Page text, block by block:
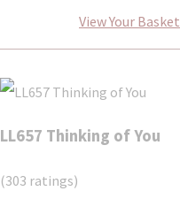
View Your Basket
LL657 Thinking of You
(303 ratings)